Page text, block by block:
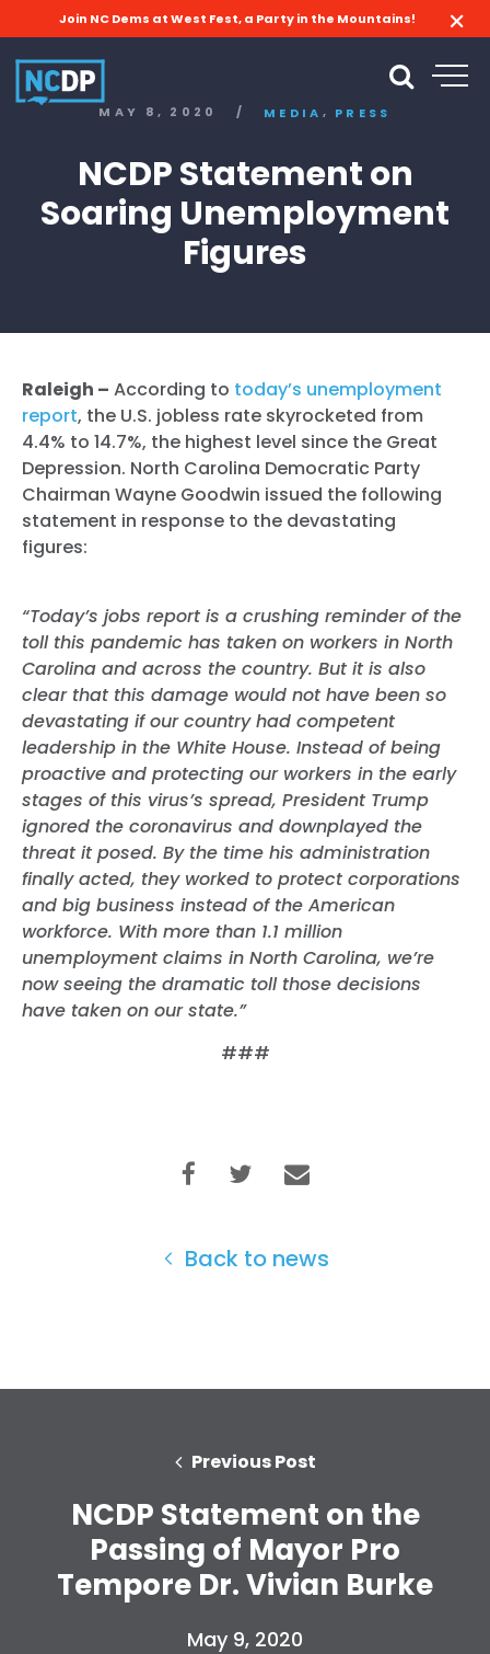
Join NC Dems at West Fest, a Party in the Mountains!
MAY 8, 2020 / MEDIA , PRESS
NCDP Statement on
Soaring Unemployment
Figures
Raleigh – According to today’s unemployment
report, the U.S. jobless rate skyrocketed from
4.4% to 14.7%, the highest level since the Great
Depression. North Carolina Democratic Party
Chairman Wayne Goodwin issued the following
statement in response to the devastating
figures:
“Today’s jobs report is a crushing reminder of the
toll this pandemic has taken on workers in North
Carolina and across the country. But it is also
clear that this damage would not have been so
devastating if our country had competent
leadership in the White House. Instead of being
proactive and protecting our workers in the early
stages of this virus’s spread, President Trump
ignored the coronavirus and downplayed the
threat it posed. By the time his administration
finally acted, they worked to protect corporations
and big business instead of the American
workforce. With more than 1.1 million
unemployment claims in North Carolina, we’re
now seeing the dramatic toll those decisions
have taken on our state.”
###
Back to news
Previous Post
NCDP Statement on the
Passing of Mayor Pro
Tempore Dr. Vivian Burke
May 9, 2020